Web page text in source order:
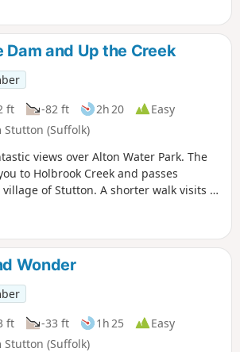
the water on
walking! The mixed
of open meadow,
hills on the
reservoir provide a
throughout
is a great walk with
and ever
reservoir.
Dam and Up the Creek
ft -82 ft 2h 20
Easy
(Suffolk)
views over Alton Water Park. The
to Holbrook Creek and passes
of Stutton. A shorter walk visits a
deceive!
Wonder
ft -33 ft 1h 25
Easy
(Suffolk)